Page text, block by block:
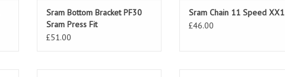
Sram Bottom Bracket PF30
Sram Press Fit
£51.00
Sram Chain 11 Speed XX1
£46.00